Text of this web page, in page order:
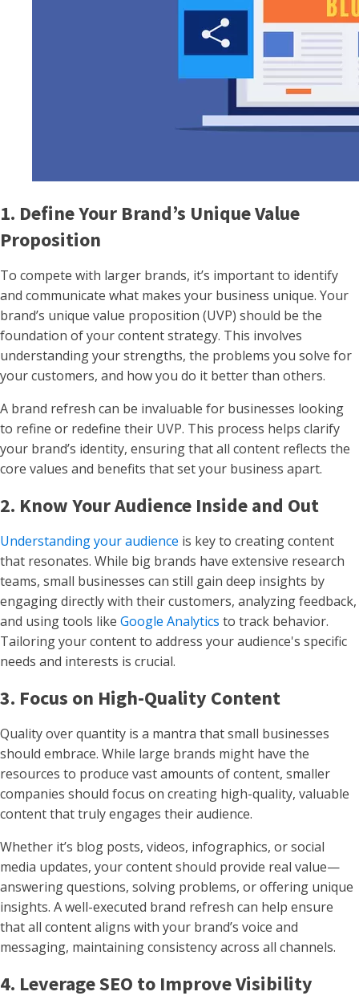
1. Define Your Brand’s Unique Value
Proposition
To compete with larger brands, it’s important to identify
and communicate what makes your business unique. Your
brand’s unique value proposition (UVP) should be the
foundation of your content strategy. This involves
understanding your strengths, the problems you solve for
your customers, and how you do it better than others.
A brand refresh can be invaluable for businesses looking
to refine or redefine their UVP. This process helps clarify
your brand’s identity, ensuring that all content reflects the
core values and benefits that set your business apart.
2. Know Your Audience Inside and Out
Understanding your audience is key to creating content
that resonates. While big brands have extensive research
teams, small businesses can still gain deep insights by
engaging directly with their customers, analyzing feedback,
and using tools like Google Analytics to track behavior.
Tailoring your content to address your audience's specific
needs and interests is crucial.
3. Focus on High-Quality Content
Quality over quantity is a mantra that small businesses
should embrace. While large brands might have the
resources to produce vast amounts of content, smaller
companies should focus on creating high-quality, valuable
content that truly engages their audience.
Whether it’s blog posts, videos, infographics, or social
media updates, your content should provide real value—
answering questions, solving problems, or offering unique
insights. A well-executed brand refresh can help ensure
that all content aligns with your brand’s voice and
messaging, maintaining consistency across all channels.
4. Leverage SEO to Improve Visibility